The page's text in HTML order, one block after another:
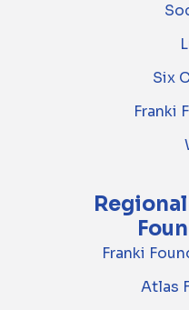
Six
Franki
Franki
Atlas